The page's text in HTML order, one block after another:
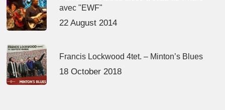
avec "EWF"
22 August 2014
Francis Lockwood 4tet. – Minton’s Blues
18 October 2018